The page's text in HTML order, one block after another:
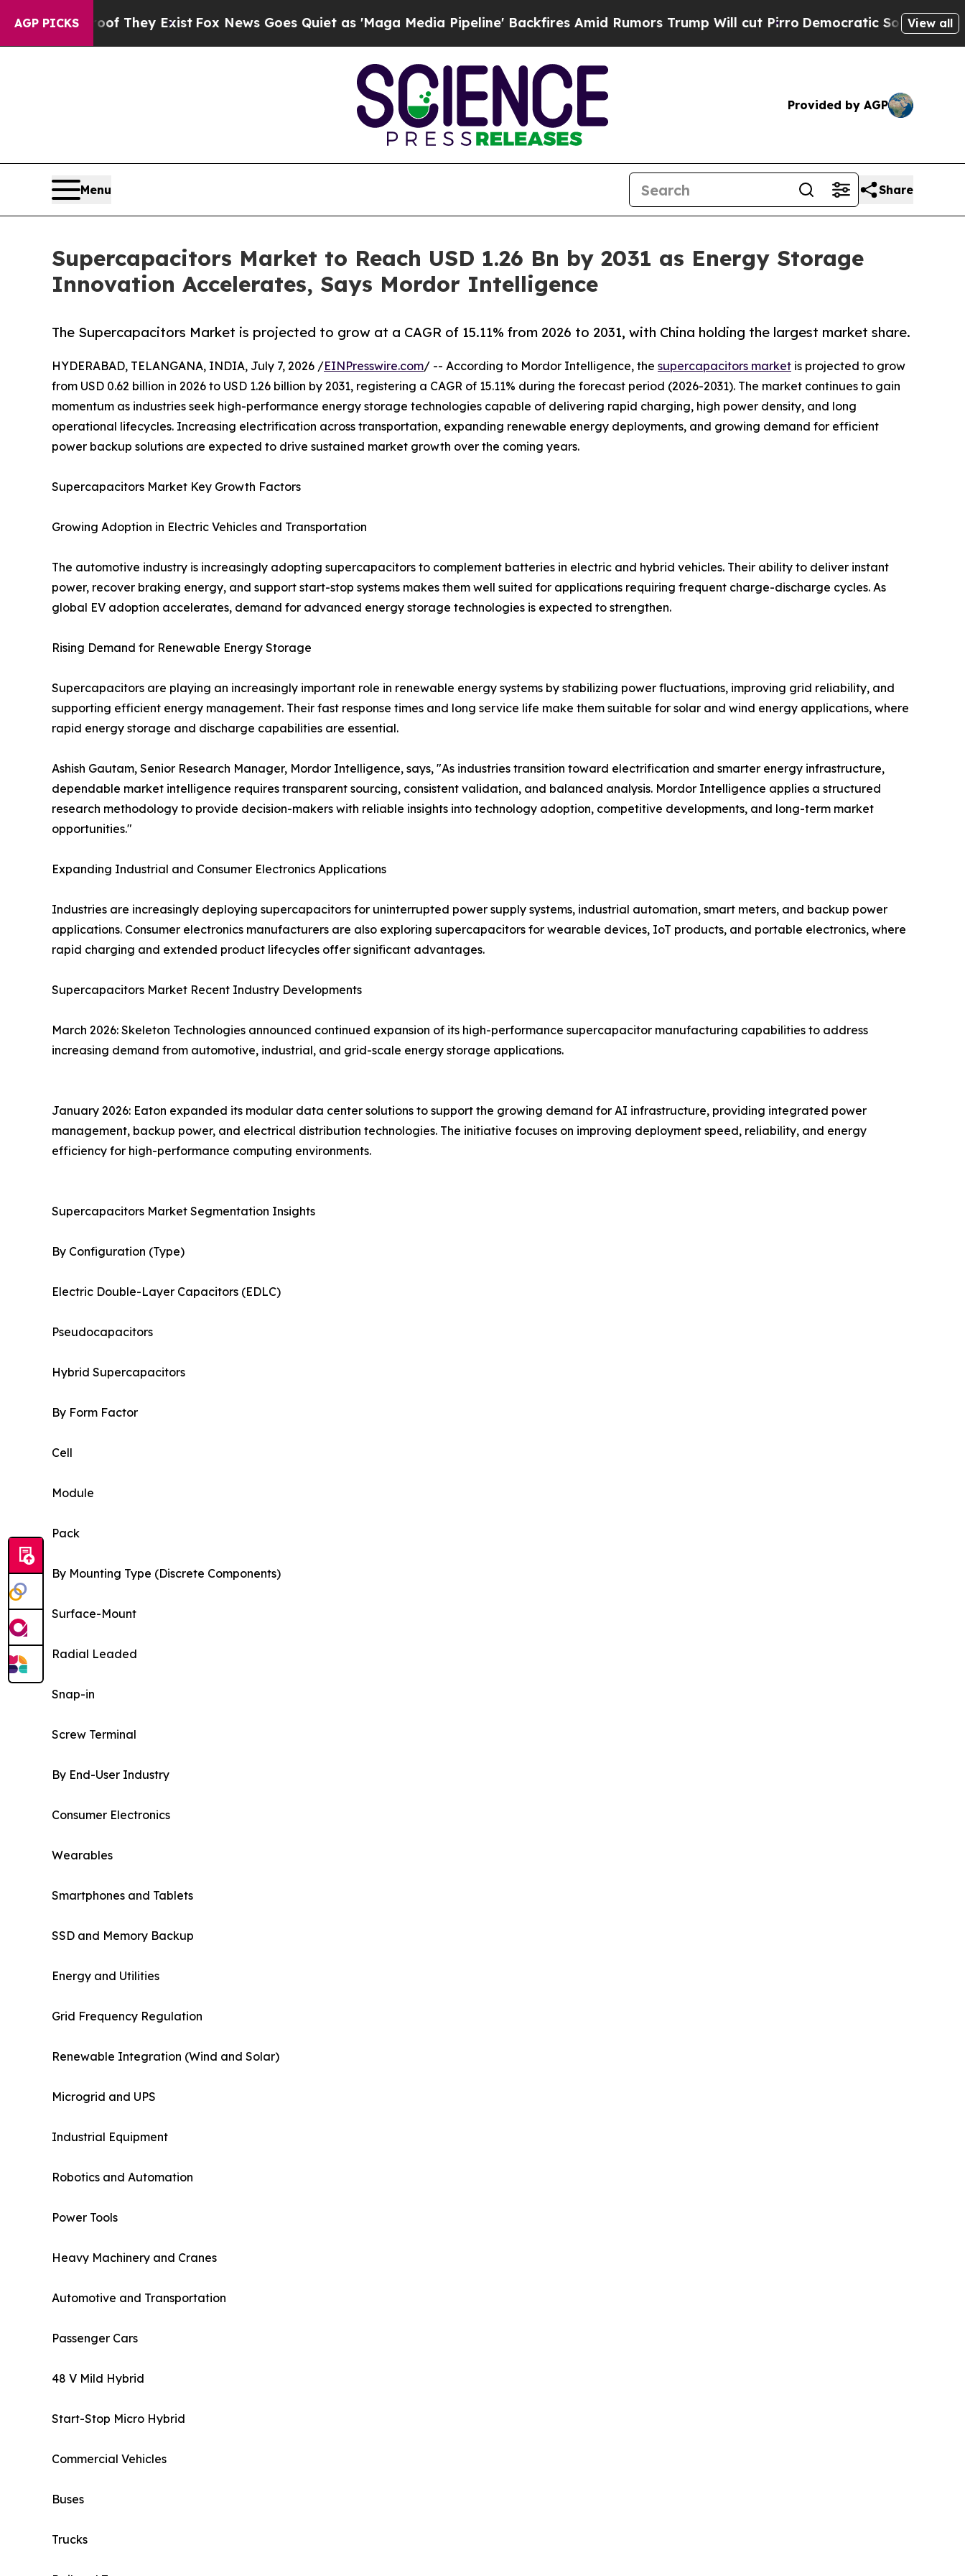
AGP PICKS
Proof They Exist Fox News Goes Quiet as 'Maga Media Pipeline' Backfires Amid Rumors Trump Will cut PirroDemocratic Socialists of America
View all
Provided by AGP
Menu Share
Supercapacitors Market to Reach USD 1.26 Bn by 2031 as Energy Storage
Innovation Accelerates, Says Mordor Intelligence
The Supercapacitors Market is projected to grow at a CAGR of 15.11% from 2026 to 2031, with China holding the largest market share.
HYDERABAD, TELANGANA, INDIA, July 7, 2026 /EINPresswire.com/ -- According to Mordor Intelligence, the supercapacitors market is projected to grow
from USD 0.62 billion in 2026 to USD 1.26 billion by 2031, registering a CAGR of 15.11% during the forecast period (2026-2031). The market continues to gain
momentum as industries seek high-performance energy storage technologies capable of delivering rapid charging, high power density, and long
operational lifecycles. Increasing electrification across transportation, expanding renewable energy deployments, and growing demand for efficient
power backup solutions are expected to drive sustained market growth over the coming years.
Supercapacitors Market Key Growth Factors
Growing Adoption in Electric Vehicles and Transportation
The automotive industry is increasingly adopting supercapacitors to complement batteries in electric and hybrid vehicles. Their ability to deliver instant
power, recover braking energy, and support start-stop systems makes them well suited for applications requiring frequent charge-discharge cycles. As
global EV adoption accelerates, demand for advanced energy storage technologies is expected to strengthen.
Rising Demand for Renewable Energy Storage
Supercapacitors are playing an increasingly important role in renewable energy systems by stabilizing power fluctuations, improving grid reliability, and
supporting efficient energy management. Their fast response times and long service life make them suitable for solar and wind energy applications, where
rapid energy storage and discharge capabilities are essential.
Ashish Gautam, Senior Research Manager, Mordor Intelligence, says, "As industries transition toward electrification and smarter energy infrastructure,
dependable market intelligence requires transparent sourcing, consistent validation, and balanced analysis. Mordor Intelligence applies a structured
research methodology to provide decision-makers with reliable insights into technology adoption, competitive developments, and long-term market
opportunities."
Expanding Industrial and Consumer Electronics Applications
Industries are increasingly deploying supercapacitors for uninterrupted power supply systems, industrial automation, smart meters, and backup power
applications. Consumer electronics manufacturers are also exploring supercapacitors for wearable devices, IoT products, and portable electronics, where
rapid charging and extended product lifecycles offer significant advantages.
Supercapacitors Market Recent Industry Developments
March 2026: Skeleton Technologies announced continued expansion of its high-performance supercapacitor manufacturing capabilities to address
increasing demand from automotive, industrial, and grid-scale energy storage applications.
January 2026: Eaton expanded its modular data center solutions to support the growing demand for AI infrastructure, providing integrated power
management, backup power, and electrical distribution technologies. The initiative focuses on improving deployment speed, reliability, and energy
efficiency for high-performance computing environments.
Supercapacitors Market Segmentation Insights
By Configuration (Type)
Electric Double-Layer Capacitors (EDLC)
Pseudocapacitors
Hybrid Supercapacitors
By Form Factor
Cell
Module
Pack
By Mounting Type (Discrete Components)
Surface-Mount
Radial Leaded
Snap-in
Screw Terminal
By End-User Industry
Consumer Electronics
Wearables
Smartphones and Tablets
SSD and Memory Backup
Energy and Utilities
Grid Frequency Regulation
Renewable Integration (Wind and Solar)
Microgrid and UPS
Industrial Equipment
Robotics and Automation
Power Tools
Heavy Machinery and Cranes
Automotive and Transportation
Passenger Cars
48 V Mild Hybrid
Start-Stop Micro Hybrid
Commercial Vehicles
Buses
Trucks